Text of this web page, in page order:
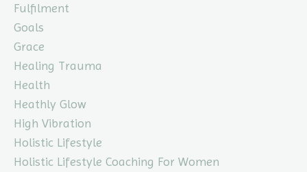
Fulfilment
Goals
Grace
Healing Trauma
Health
Heathly Glow
High Vibration
Holistic Lifestyle
Holistic Lifestyle Coaching For Women